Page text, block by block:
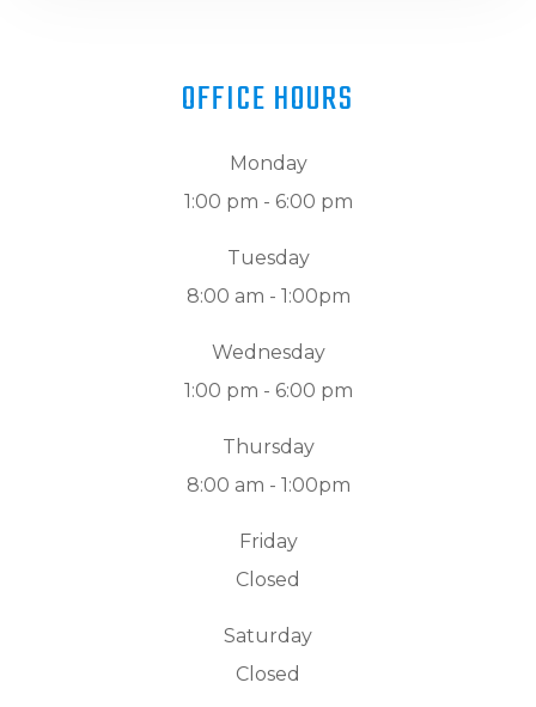
OFFICE HOURS
Monday
1:00 pm - 6:00 pm
Tuesday
8:00 am - 1:00pm
Wednesday
1:00 pm - 6:00 pm
Thursday
8:00 am - 1:00pm
Friday
Closed
Saturday
Closed